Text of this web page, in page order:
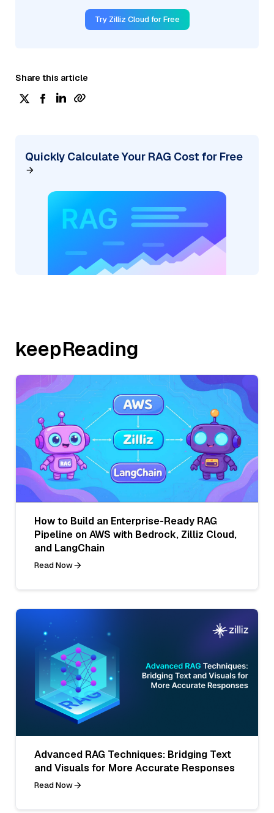
Try Zilliz Cloud for Free
Share this article
Quickly Calculate Your RAG Cost for Free
keepReading
How to Build an Enterprise-Ready RAG
Pipeline on AWS with Bedrock, Zilliz Cloud,
and LangChain
Read Now
Advanced RAG Techniques: Bridging Text
and Visuals for More Accurate Responses
Read Now